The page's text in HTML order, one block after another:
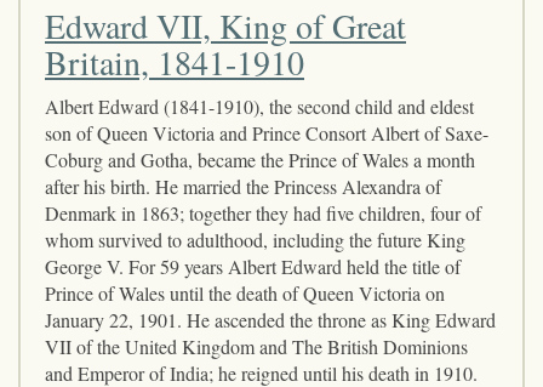
Edward VII, King of Great
Britain, 1841-1910
Albert Edward (1841-1910), the second child and eldest
son of Queen Victoria and Prince Consort Albert of Saxe-
Coburg and Gotha, became the Prince of Wales a month
after his birth. He married the Princess Alexandra of
Denmark in 1863; together they had five children, four of
whom survived to adulthood, including the future King
George V. For 59 years Albert Edward held the title of
Prince of Wales until the death of Queen Victoria on
January 22, 1901. He ascended the throne as King Edward
VII of the United Kingdom and The British Dominions
and Emperor of India; he reigned until his death in 1910.